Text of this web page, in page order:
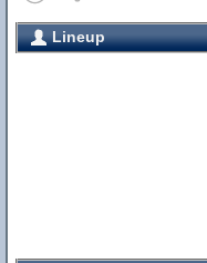
Lineup